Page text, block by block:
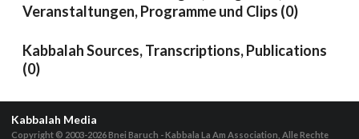
Veranstaltungen, Programme und Clips (0)
Kabbalah Sources, Transcriptions, Publications
(0)
Kabbalah Media
Copyright © 2003-2026Bnei Baruch - Kabbala La Am Association, Alle Rechte